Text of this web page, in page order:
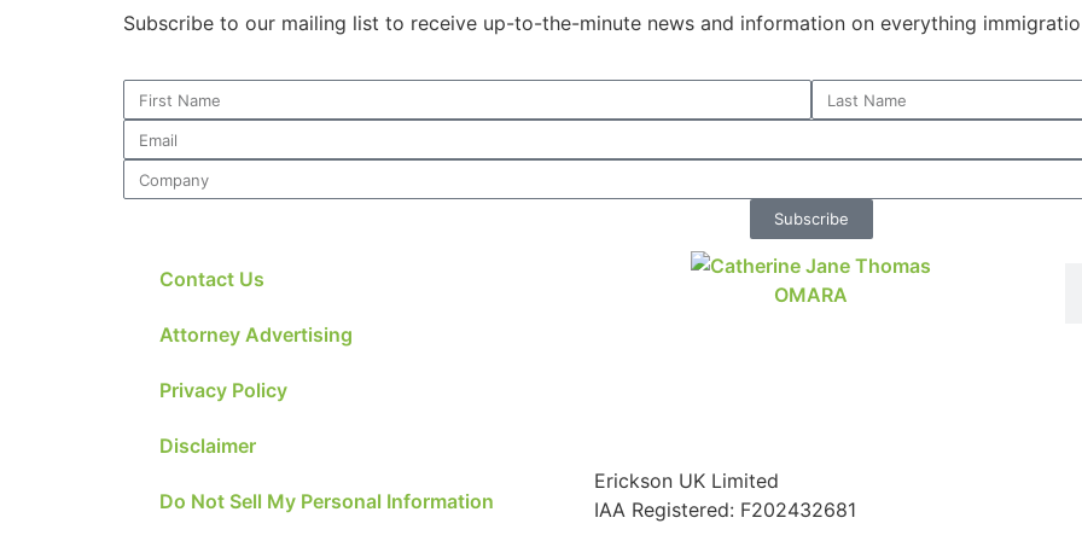
Subscribe to our mailing list to receive up-to-the-minute news and information on everything
Subscribe
Contact Us
Attorney Advertising
Privacy Policy
Disclaimer
Do Not Sell My Personal Information
Erickson UK Limited
IAA Registered: F202432681